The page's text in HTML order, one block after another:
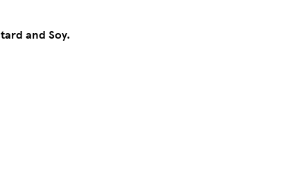
and Soy.